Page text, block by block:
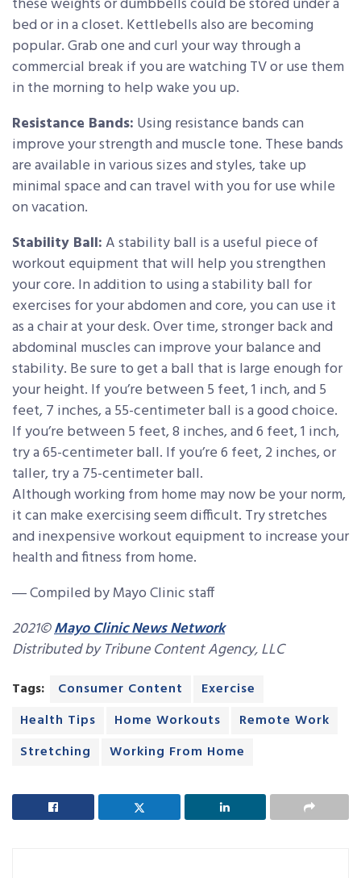
these weights or dumbbells could be stored under a
bed or in a closet. Kettlebells also are becoming
popular. Grab one and curl your way through a
commercial break if you are watching TV or use them
in the morning to help wake you up.
Resistance Bands: Using resistance bands can
improve your strength and muscle tone. These bands
are available in various sizes and styles, take up
minimal space and can travel with you for use while
on vacation.
Stability Ball:A stability ball is a useful piece of
workout equipment that will help you strengthen
your core. In addition to using a stability ball for
exercises for your abdomen and core, you can use it
as a chair at your desk. Over time, stronger back and
abdominal muscles can improve your balance and
stability. Be sure to get a ball that is large enough for
your height. If you’re between 5 feet, 1 inch, and 5
feet, 7 inches, a 55-centimeter ball is a good choice.
If you’re between 5 feet, 8 inches, and 6 feet, 1 inch,
try a 65-centimeter ball. If you’re 6 feet, 2 inches, or
taller, try a 75-centimeter ball.
Although working from home may now be your norm,
it can make exercising seem difficult. Try stretches
and inexpensive workout equipment to increase your
health and fitness from home.
― Compiled by Mayo Clinic staff
2021©Mayo Clinic News Network
Distributed by Tribune Content Agency, LLC
Tags: Consumer Content
Exercise
Health Tips
Home Workouts
Remote Work
Stretching
Working From Home